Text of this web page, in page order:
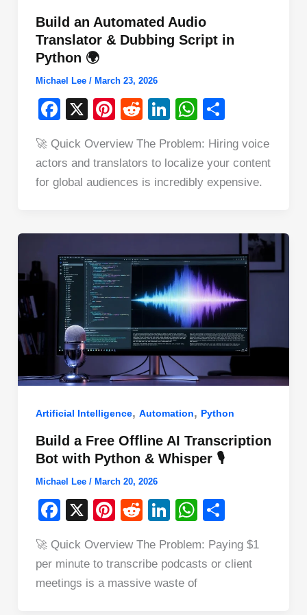
Build an Automated Audio
Translator & Dubbing Script in
Python 🌍
Michael Lee / March 23, 2026
F
c
e
o
k
X
Pi
er
e
R
d
di
Li
k
e
W
at
s
A
p
ar
e
🚀 Quick Overview The Problem: Hiring voice
actors and translators to localize your content
for global audiences is incredibly expensive.
Artificial Intelligence, Automation, Python
Build a Free Offline AI Transcription
Bot with Python & Whisper 🎙️
Michael Lee / March 20, 2026
F
c
e
b
X
Pi
er
e
R
d
di
Li
k
e
W
at
s
ar
e
🚀 Quick Overview The Problem: Paying $1
per minute to transcribe podcasts or client
meetings is a massive waste of